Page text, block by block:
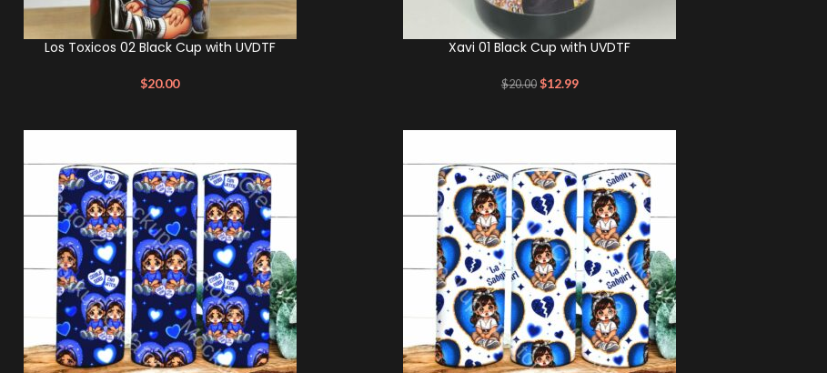
Los Toxicos 02 Black Cup with UVDTF
$20.00
Xavi 01 Black Cup with UVDTF
$20.00 $12.99